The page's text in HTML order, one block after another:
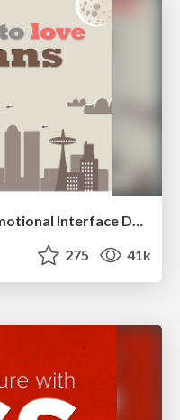
Learning to Love Humans: Emotional Interface Design
275 41k